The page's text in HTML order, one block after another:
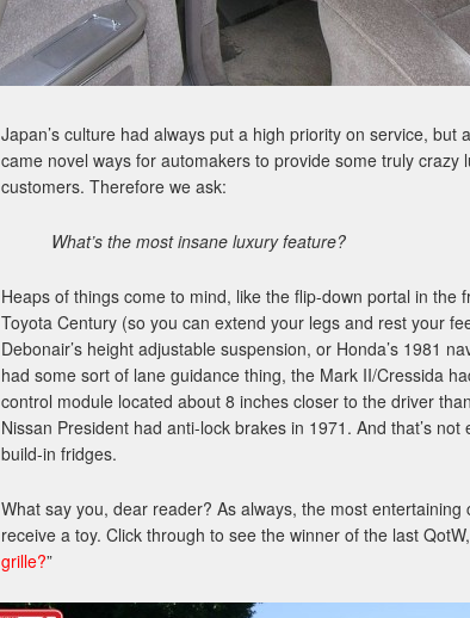
Japan’s culture had always put a high priority on service, but
came novel ways for automakers to provide some truly crazy
customers. Therefore we ask:
What’s the most insane luxury feature?
Heaps of things come to mind, like the flip-down portal in the
Toyota Century (so you can extend your legs and rest your
Debonair’s height adjustable suspension, or Honda’s 1981
had some sort of lane guidance thing, the Mark II/Cressida
control module located about 8 inches closer to the driver
Nissan President had anti-lock brakes in 1971. And that’s
build-in fridges.
What say you, dear reader? As always, the most entertaining
receive a toy. Click through to see the winner of the last
grille?”